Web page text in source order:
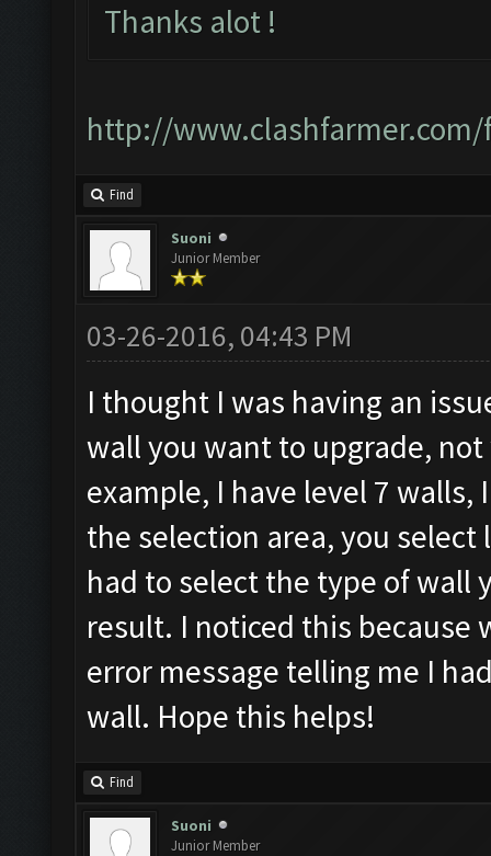
Thanks alot !
http://
Find
Suoni
Junior Member
03-26-2016, 04:43 PM
I thought I was having an
wall you want to upgrade,
example, I have level 7
the selection area, you
had to select the type of wall
result. I noticed this because
error message telling me I
wall. Hope this helps!
Find
Suoni
Junior Member